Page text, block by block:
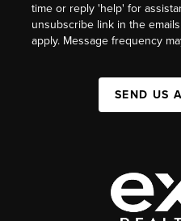
time or reply 'help' for
unsubscribe link in the
apply. Message frequency
SEND US